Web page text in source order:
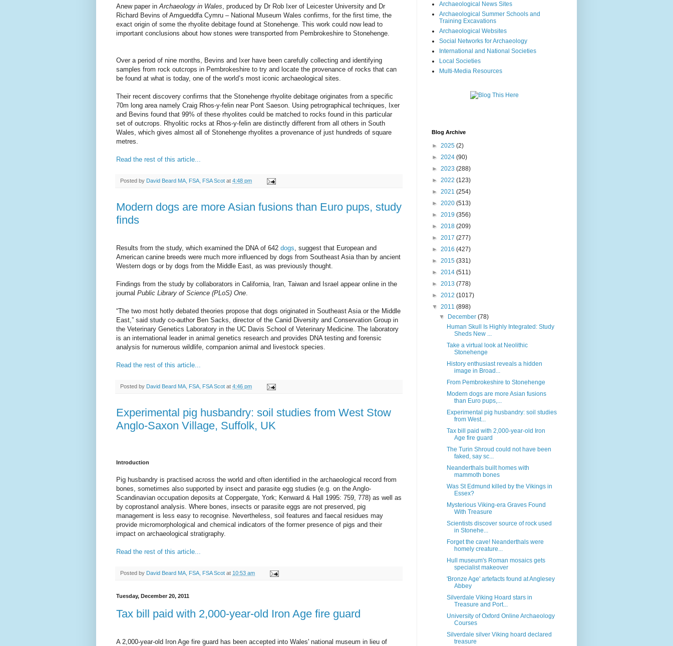
Anew paper inArchaeology in Wales, produced by Dr Rob Ixer of Leicester University and Dr
Richard Bevins of Amgueddfa Cymru – National Museum Wales confirms, for the first time, the
exact origin of some the rhyolite debitage found at Stonehenge. This work could now lead to
important conclusions about how stones were transported from Pembrokeshire to Stonehenge.
Over a period of nine months, Bevins and Ixer have been carefully collecting and identifying
samples from rock outcrops in Pembrokeshire to try and locate the provenance of rocks that can
be found at what is today, one of the world’s most iconic archaeological sites.
Their recent discovery confirms that the Stonehenge rhyolite debitage originates from a specific
70m long area namely Craig Rhos-y-felin near Pont Saeson. Using petrographical techniques, Ixer
and Bevins found that 99% of these rhyolites could be matched to rocks found in this particular
set of outcrops. Rhyolitic rocks at Rhos-y-felin are distinctly different from all others in South
Wales, which gives almost all of Stonehenge rhyolites a provenance of just hundreds of square
metres.
Read the rest of this article...
Posted by David Beard MA, FSA, FSA Scot at 4:48 pm
Modern dogs are more Asian fusions than Euro pups, study
finds
Results from the study, which examined the DNA of 642 dogs, suggest that European and
American canine breeds were much more influenced by dogs from Southeast Asia than by ancient
Western dogs or by dogs from the Middle East, as was previously thought.
Findings from the study by collaborators in California, Iran, Taiwan and Israel appear online in the
journal Public Library of Science (PLoS) One.
“The two most hotly debated theories propose that dogs originated in Southeast Asia or the Middle
East,” said study co-author Ben Sacks, director of the Canid Diversity and Conservation Group in
the Veterinary Genetics Laboratory in the UC Davis School of Veterinary Medicine. The laboratory
is an international leader in animal genetics research and provides DNA testing and forensic
analysis for numerous wildlife, companion animal and livestock species.
Read the rest of this article...
Posted by David Beard MA, FSA, FSA Scot at 4:46 pm
Experimental pig husbandry: soil studies from West Stow
Anglo-Saxon Village, Suffolk, UK
Introduction
Pig husbandry is practised across the world and often identified in the archaeological record from
bones, sometimes also supported by insect and parasite egg studies (e.g. on the Anglo-
Scandinavian occupation deposits at Coppergate, York; Kenward & Hall 1995: 759, 778) as well as
by coprostanol analysis. Where bones, insects or parasite eggs are not preserved, pig
management is less easy to recognise. Nevertheless, soil features and faecal residues may
provide micromorphological and chemical indicators of the former presence of pigs and their
impact on archaeological stratigraphy.
Read the rest of this article...
Posted by David Beard MA, FSA, FSA Scot at 10:53 am
Tuesday, December 20, 2011
Tax bill paid with 2,000-year-old Iron Age fire guard
A 2,000-year-old Iron Age fire guard has been accepted into Wales' national museum in lieu of
Archaeological News Sites
Archaeological Summer Schools and
Training Excavations
Archaeological Websites
Social Networks for Archaeology
International and National Societies
Local Societies
Multi-Media Resources
Blog Archive
► 2025 (2)
► 2024 (90)
► 2023 (288)
► 2022 (123)
► 2021 (254)
► 2020 (513)
► 2019 (356)
► 2018 (209)
► 2017 (277)
► 2016 (427)
► 2015 (331)
► 2014 (511)
► 2013 (778)
► 2012 (1017)
▼ 2011 (898)
▼
December(78)
Human Skull Is Highly Integrated: Study
Sheds New ...
Take a virtual look at Neolithic
Stonehenge
History enthusiast reveals a hidden
image in Broad...
From Pembrokeshire to Stonehenge
Modern dogs are more Asian fusions
than Euro pups,...
Experimental pig husbandry: soil studies
from West...
Tax bill paid with 2,000-year-old Iron
Age fire guard
The Turin Shroud could not have been
faked, say sc...
Neanderthals built homes with
mammoth bones
Was St Edmund killed by the Vikings in
Essex?
Mysterious Viking-era Graves Found
With Treasure
Scientists discover source of rock used
in Stonehe...
Forget the cave! Neanderthals were
homely creature...
Hull museum's Roman mosaics gets
specialist makeover
'Bronze Age' artefacts found at Anglesey
Abbey
Silverdale Viking Hoard stars in
Treasure and Port...
University of Oxford Online Archaeology
Courses
Silverdale silver Viking hoard declared
treasure